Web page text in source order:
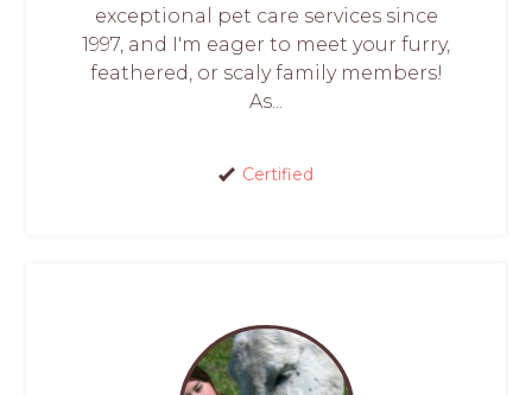
exceptional pet care services since
1997, and I'm eager to meet your furry,
feathered, or scaly family members!
As...
Certified